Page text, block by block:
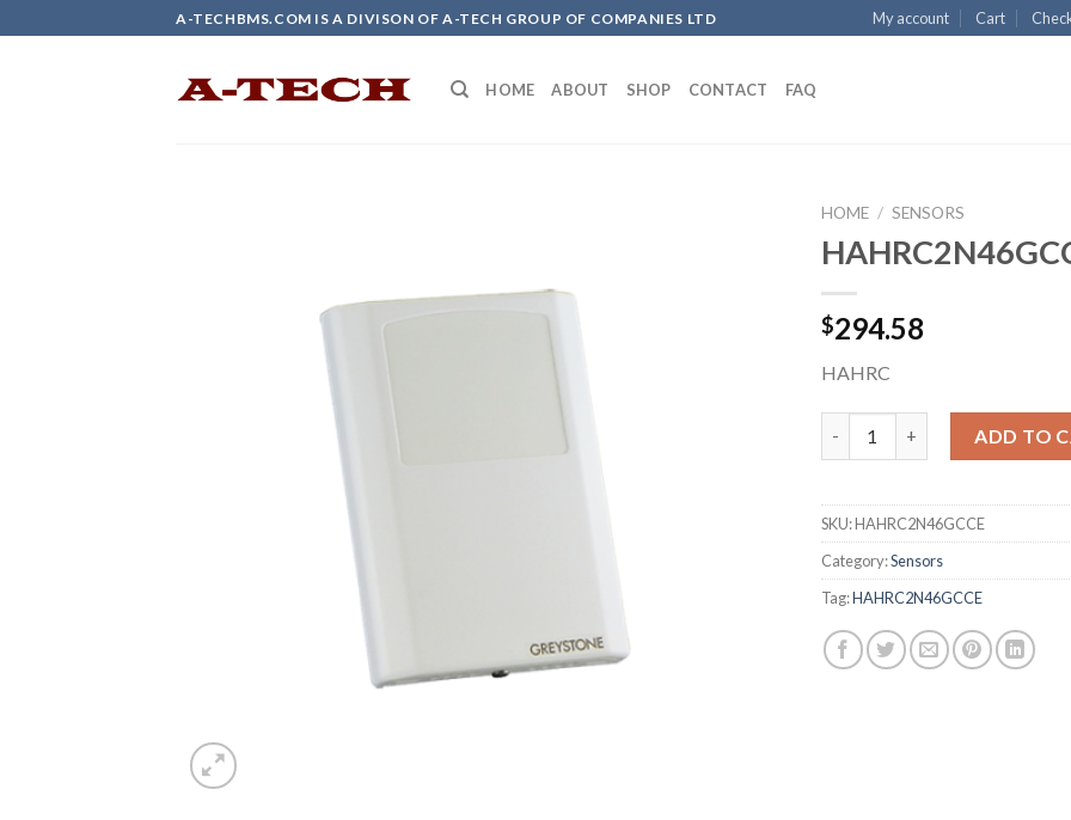
to
A-TECHBMS.COM IS A DIVISON OF A-TECH GROUP OF COMPANIES LTD My account Cart
HOME ABOUT SHOP CONTACT FAQ
HOME / SENSORS
$294.58
HAHRC
ADD TO
SKU:HAHRC2N46GCCE
Category:Sensors
Tag:HAHRC2N46GCCE